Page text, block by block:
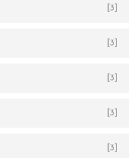
[3]
[3]
[3]
[3]
[3]